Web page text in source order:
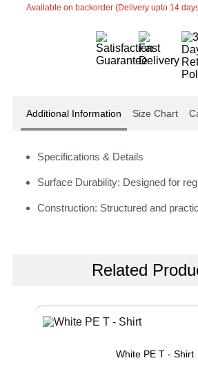
Available on backorder (Delivery upto 14
Additional Information Size Chart
Specifications & Details
Surface Durability: Designed for
Construction: Structured and
Related
White PE T - Shirt